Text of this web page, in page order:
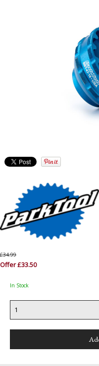
£34.99
Offer £33.50
In Stock